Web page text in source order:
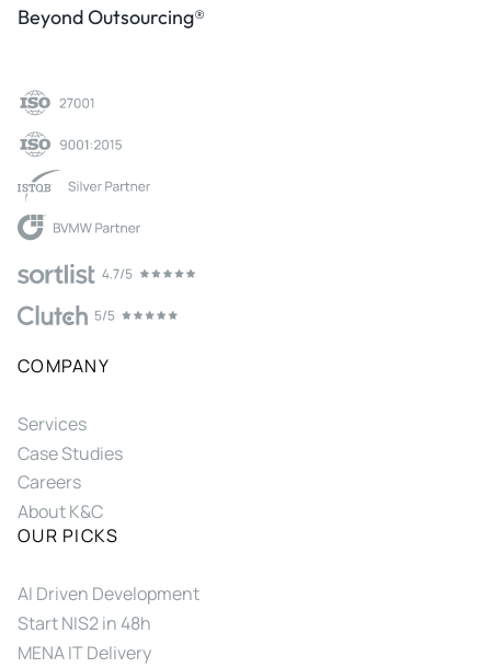
Beyond Outsourcing®
COMPANY
Services
Case Studies
Careers
About K&C
OUR PICKS
AI Driven Development
Start NIS2 in 48h
MENA IT Delivery